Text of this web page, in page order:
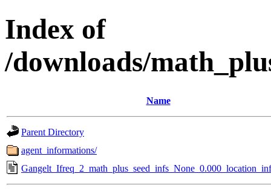
Index of
/downloads/
Name
Parent Directory
agent_informations/